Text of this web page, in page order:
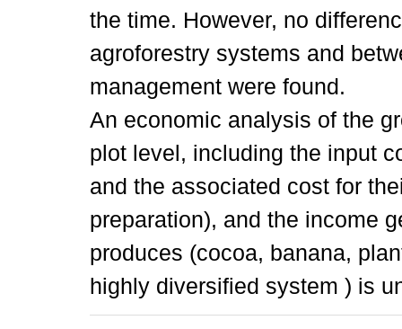
the time. However, no
agroforestry systems and
management were found.
An economic analysis of the
plot level, including the input
and the associated cost for
preparation), and the income
produces (cocoa, banana,
highly diversified system ) is